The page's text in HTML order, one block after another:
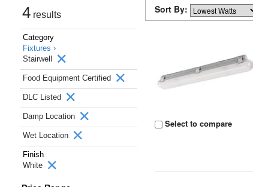
4 results
Category
Fixtures ›
Stairwell
Food Equipment Certified
DLC Listed
Damp Location
Wet Location
Finish
White
Sort By:
Select to compare